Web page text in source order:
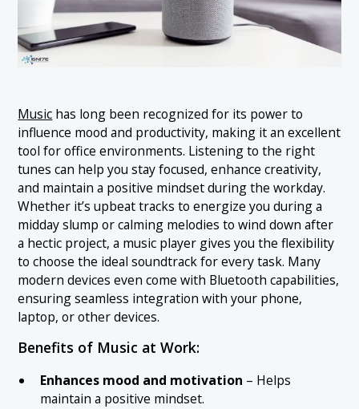
Music has long been recognized for its power to
influence mood and productivity, making it an excellent
tool for office environments. Listening to the right
tunes can help you stay focused, enhance creativity,
and maintain a positive mindset during the workday.
Whether it’s upbeat tracks to energize you during a
midday slump or calming melodies to wind down after
a hectic project, a music player gives you the flexibility
to choose the ideal soundtrack for every task. Many
modern devices even come with Bluetooth capabilities,
ensuring seamless integration with your phone,
laptop, or other devices.
Benefits of Music at Work:
Enhances mood and motivation – Helps
maintain a positive mindset.